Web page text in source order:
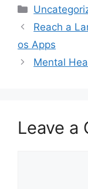
Categories
Reach a
os Apps
Mental
Leave a